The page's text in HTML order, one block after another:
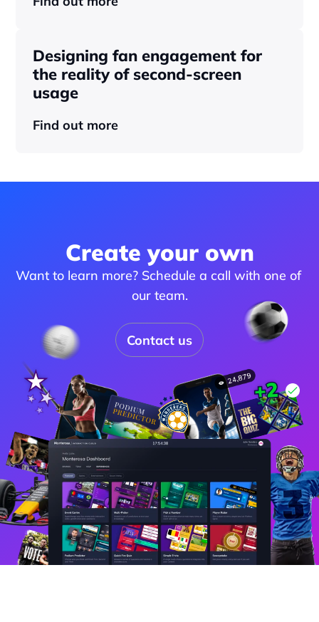
Designing fan engagement for
the reality of second-screen
usage
Find out more
Create your own
Want to learn more? Schedule a call with one of
our team.
Contact us